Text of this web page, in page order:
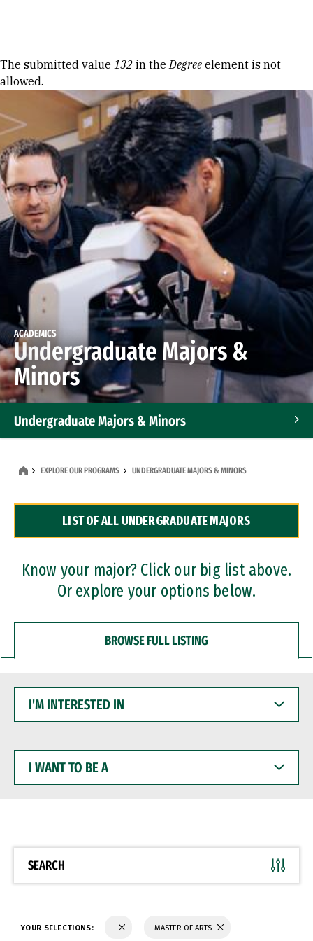
Error message
The submitted value 132 in theDegree element is not
allowed.
ACADEMICS
Undergraduate Majors &
Minors
Undergraduate Majors & Minors
Dual Degree Programs
Professional Certificates
EXPLORE OUR PROGRAMS UNDERGRADUATE MAJORS & MINORS
LIST OF ALL UNDERGRADUATE MAJORS
Know your major? Click our big list above.
Or explore your options below.
BROWSE FULL LISTING
INTERESTED
WANT
BE
SEARCH
YOUR SELECTIONS: MASTER OF ARTS